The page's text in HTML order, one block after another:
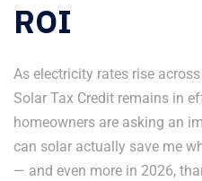
ROI
As electricity rates rise
Solar Tax Credit remains in
homeowners are asking an
can solar actually save me
— and even more in 2026,